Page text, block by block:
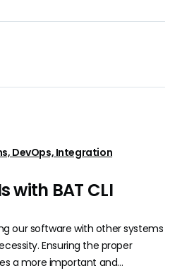
DevOps, Integration
with BAT CLI
our software with other systems
Ensuring the proper
a more important and